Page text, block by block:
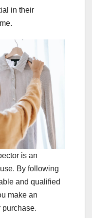
in their
is an
By following
and qualified
make an
purchase.